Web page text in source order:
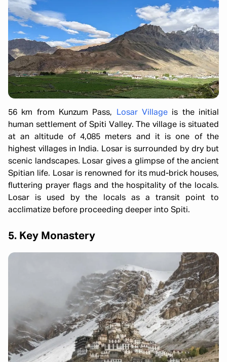
56 km from Kunzum Pass, Losar Village is the initial
human settlement of Spiti Valley. The village is situated
at an altitude of 4,085 meters and it is one of the
highest villages in India. Losar is surrounded by dry but
scenic landscapes. Losar gives a glimpse of the ancient
Spitian life. Losar is renowned for its mud-brick houses,
fluttering prayer flags and the hospitality of the locals.
Losar is used by the locals as a transit point to
acclimatize before proceeding deeper into Spiti.
5. Key Monastery